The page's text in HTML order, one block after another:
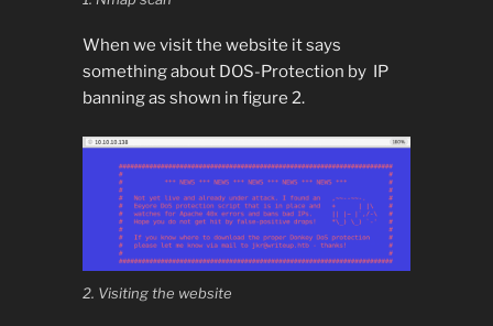
When we visit the website it says
something about DOS-Protection by IP
banning as shown in figure 2.
2. Visiting the website